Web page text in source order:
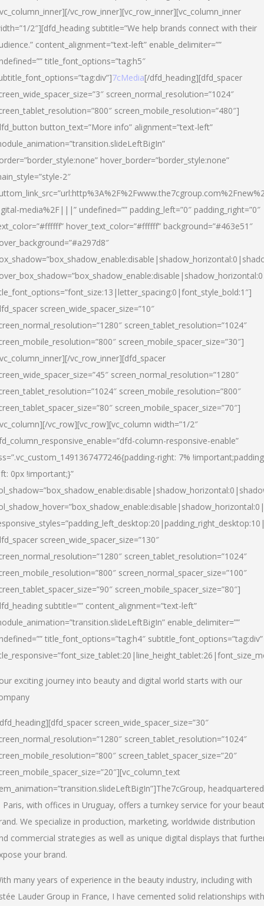
vc_row_inner][vc_row_inner][vc_column_inner
2″][dfd_heading subtitle=”We help brands connect with their
content_alignment=”text-left” enable_delimiter=””
title_font_options=”tag:h5″
7cMedia[/dfd_heading][dfd_spacer
screen_normal_resolution=”1024″
screen_mobile_resolution=”480″]
button_text=”More info” alignment=”text-left”
hover_border=”border_style:none”
2″
media%2F|||” undefined=”” padding_left=”0″ padding_right=”0″
hover_text_color=”#ffffff” background=”#463e51″
screen_wide_spacer_size=”10″
screen_tablet_resolution=”1024″
screen_mobile_spacer_size=”30″]
vc_row_inner][dfd_spacer
screen_normal_resolution=”1280″
screen_mobile_resolution=”800″
screen_mobile_spacer_size=”70″]
vc_row][vc_row][vc_column width=”1/2″
column-responsive-enable”
right: 7%
0px !important;}”
screen_wide_spacer_size=”130″
screen_tablet_resolution=”1024″
screen_normal_spacer_size=”100″
screen_mobile_spacer_size=”80″]
subtitle=”” content_alignment=”text-left”
enable_delimiter=””
title_font_options=”tag:h4″ subtitle_font_options=”tag:div”
exciting journey into beauty and digital world starts with our
screen_wide_spacer_size=”30″
screen_tablet_resolution=”1024″
screen_tablet_spacer_size=”20″
The7cGroup, headquartered
Paris, with offices in Uruguay, offers a turnkey service for your
We specialize in production, marketing, worldwide distribution
commercial strategies as well as unique digital displays that
your brand.
many years of experience in the beauty industry, including with
Lauder Group in France, I have cemented solid relationships with